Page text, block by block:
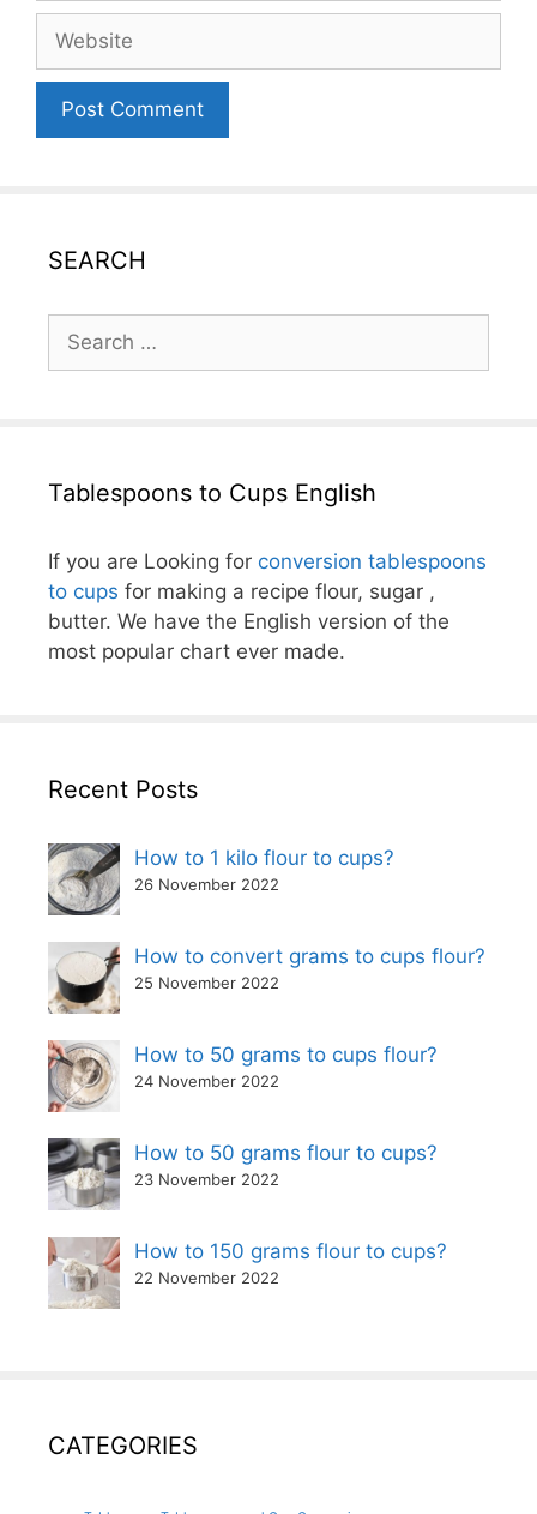
Website
SEARCH
Search
for:
Tablespoons to Cups English
If you are Looking for conversion tablespoons
to cups for making a recipe flour, sugar ,
butter. We have the English version of the
most popular chart ever made.
Recent Posts
How to 1 kilo flour to cups?
26 November 2022
How to convert grams to cups flour?
25 November 2022
How to 50 grams to cups flour?
24 November 2022
How to 50 grams flour to cups?
23 November 2022
How to 150 grams flour to cups?
22 November 2022
CATEGORIES